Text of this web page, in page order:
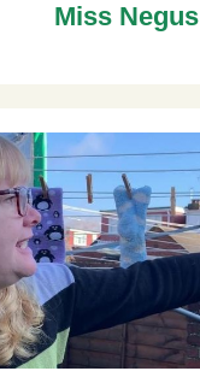
Miss Negus